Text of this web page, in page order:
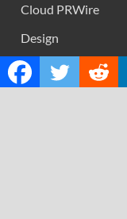
Cloud PRWire
Design
Education